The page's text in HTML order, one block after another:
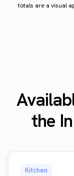
totals are a visual
the
Kitchen